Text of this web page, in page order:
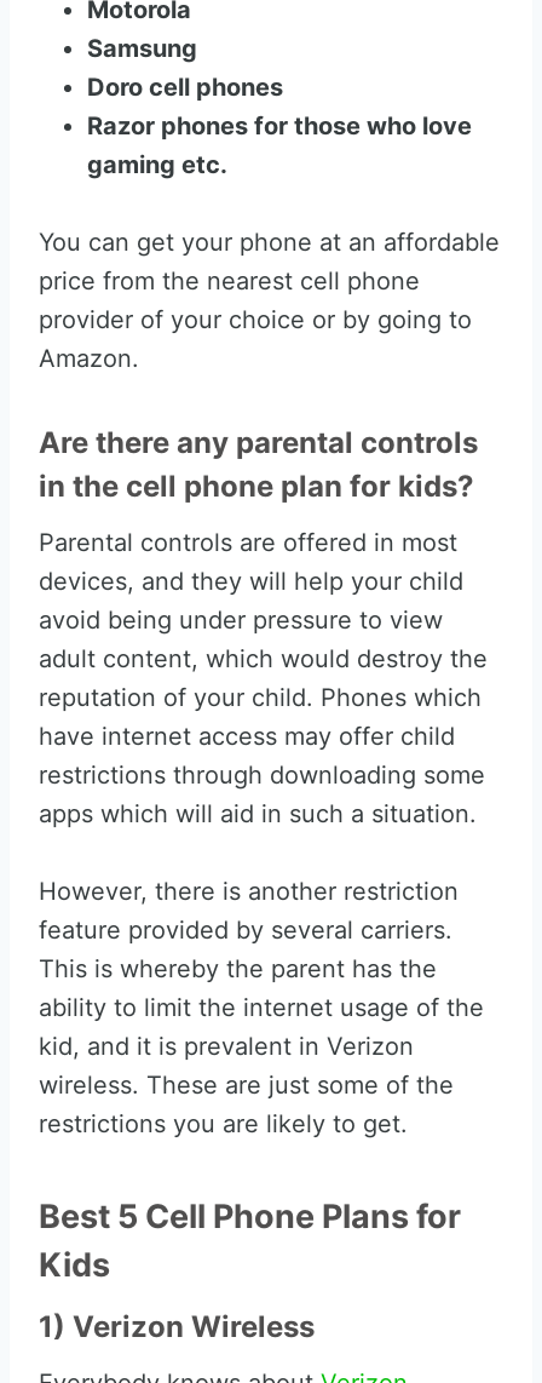
Motorola
Samsung
Doro cell phones
Razor phones for those who love
gaming etc.
You can get your phone at an affordable
price from the nearest cell phone
provider of your choice or by going to
Amazon.
Are there any parental controls
in the cell phone plan for kids?
Parental controls are offered in most
devices, and they will help your child
avoid being under pressure to view
adult content, which would destroy the
reputation of your child. Phones which
have internet access may offer child
restrictions through downloading some
apps which will aid in such a situation.
However, there is another restriction
feature provided by several carriers.
This is whereby the parent has the
ability to limit the internet usage of the
kid, and it is prevalent in Verizon
wireless. These are just some of the
restrictions you are likely to get.
Best 5 Cell Phone Plans for
Kids
1) Verizon Wireless